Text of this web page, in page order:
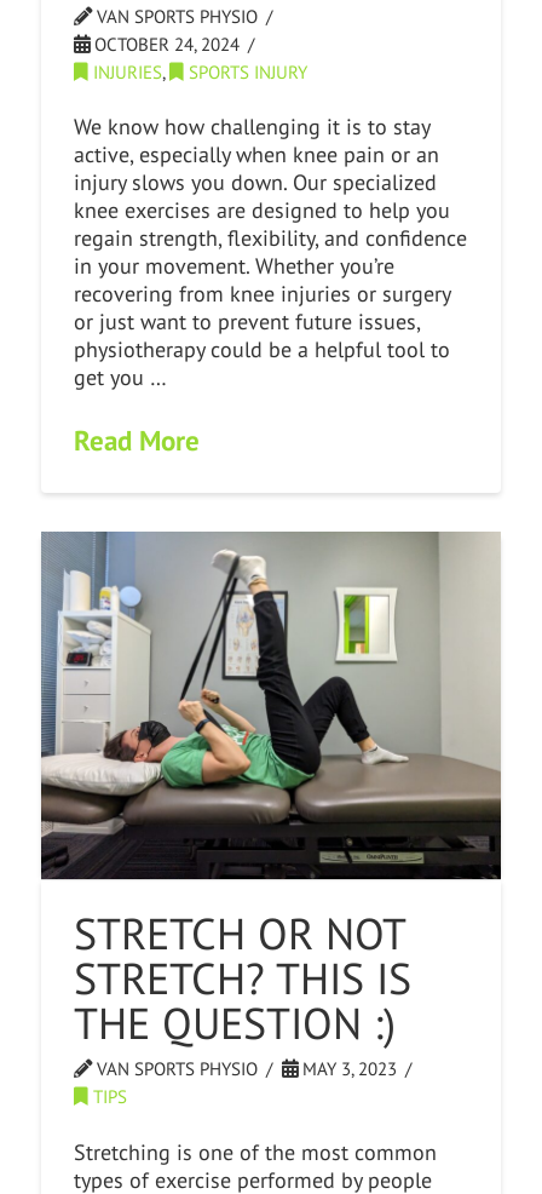
VAN SPORTS PHYSIO
OCTOBER 24, 2024
INJURIES, SPORTS INJURY
We know how challenging it is to stay
active, especially when knee pain or an
injury slows you down. Our specialized
knee exercises are designed to help you
regain strength, flexibility, and confidence
in your movement. Whether you’re
recovering from knee injuries or surgery
or just want to prevent future issues,
physiotherapy could be a helpful tool to
get you …
Read More
STRETCH OR NOT
STRETCH? THIS IS
THE QUESTION :)
VAN SPORTS PHYSIO
MAY 3, 2023
TIPS
Stretching is one of the most common
types of exercise performed by people